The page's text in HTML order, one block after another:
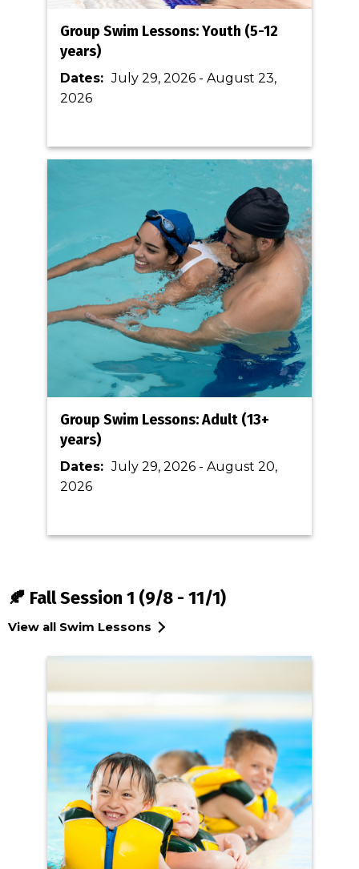
Group Swim Lessons: Youth (5-12
years)
Dates: July 29, 2026 - August 23,
2026
Group Swim Lessons: Adult (13+
years)
Dates: July 29, 2026 - August 20,
2026
🍂 Fall Session 1 (9/8 - 11/1)
View all Swim Lessons